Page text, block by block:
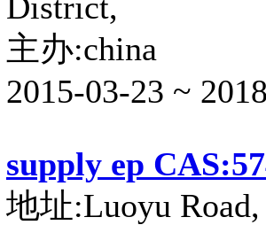
主办:china
2015-03-23 ~
supply ep
地址:Luoyu